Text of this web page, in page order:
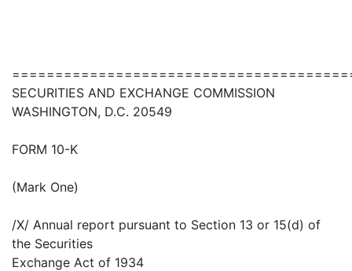
SECURITIES AND EXCHANGE COMMISSION
WASHINGTON, D.C. 20549
FORM 10-K
(Mark One)
/X/ Annual report pursuant to Section 13 or 15(d) of
the Securities
Exchange Act of 1934